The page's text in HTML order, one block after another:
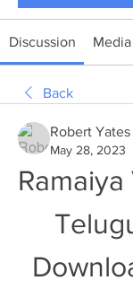
Discussion Media
Back
Robert Yates
May 28, 2023